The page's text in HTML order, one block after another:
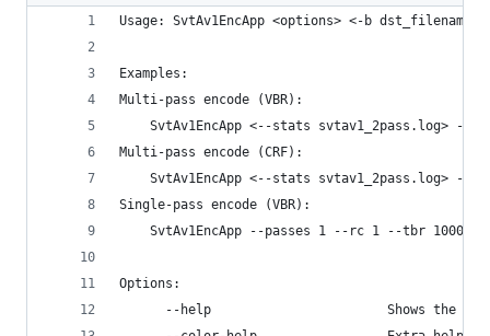
Usage: SvtAv1EncApp <options> <-b
Examples:
Multi-pass encode (VBR):
SvtAv1EncApp <--stats svtav1_2pass.log> --
Multi-pass encode (CRF):
SvtAv1EncApp <--stats svtav1_2pass.log> --
Single-pass encode (VBR):
SvtAv1EncApp --passes 1 --rc 1 --tbr 1000 -
Options:
--help                       Shows the